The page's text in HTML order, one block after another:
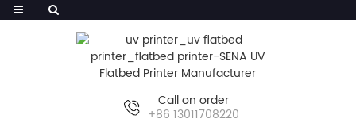
Call on order
+86 13011708220